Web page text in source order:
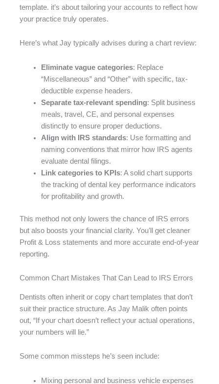
template. it’s about tailoring your accounts to reflect how
your practice truly operates.
Here’s what Jay typically advises during a chart review:
Eliminate vague categories: Replace
“Miscellaneous” and “Other” with specific, tax-
deductible expense headers.
Separate tax-relevant spending: Split business
meals, travel, CE, and personal expenses
distinctly to ensure proper deductions.
Align with IRS standards: Use formatting and
naming conventions that mirror how IRS agents
evaluate dental filings.
Link categories to KPIs: A solid chart supports
the tracking of dental key performance indicators
for profitability and growth.
This method not only lowers the chance of IRS errors
but also boosts your financial clarity. You’ll get cleaner
Profit & Loss statements and more accurate end-of-year
reporting.
Common Chart Mistakes That Can Lead to IRS Errors
Dentists often inherit or copy chart templates that don’t
suit their practice structure. As Jay Malik often points
out, “If your chart doesn’t reflect your actual operations,
your numbers will lie.”
Some common missteps he’s seen include:
Mixing personal and business vehicle expenses